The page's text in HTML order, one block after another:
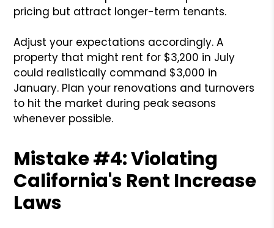
pricing but attract longer-term tenants.
Adjust your expectations accordingly. A
property that might rent for $3,200 in July
could realistically command $3,000 in
January. Plan your renovations and turnovers
to hit the market during peak seasons
whenever possible.
Mistake #4: Violating
California's Rent Increase
Laws